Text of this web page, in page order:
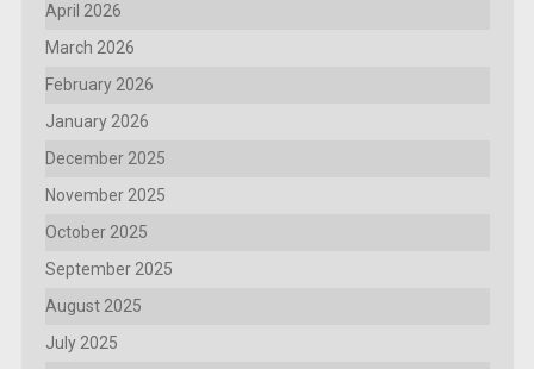
April 2026
March 2026
February 2026
January 2026
December 2025
November 2025
October 2025
September 2025
August 2025
July 2025